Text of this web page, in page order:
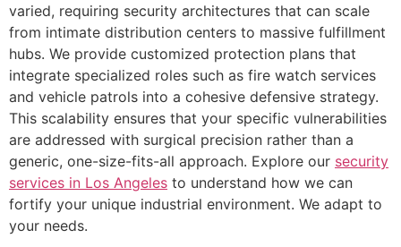
varied, requiring security architectures that can scale
from intimate distribution centers to massive fulfillment
hubs. We provide customized protection plans that
integrate specialized roles such as fire watch services
and vehicle patrols into a cohesive defensive strategy.
This scalability ensures that your specific vulnerabilities
are addressed with surgical precision rather than a
generic, one-size-fits-all approach. Explore our security
services in Los Angeles to understand how we can
fortify your unique industrial environment. We adapt to
your needs.